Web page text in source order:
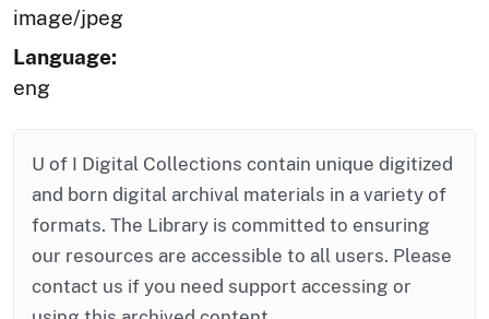
image/jpeg
Language:
eng
U of I Digital Collections contain unique digitized
and born digital archival materials in a variety of
formats. The Library is committed to ensuring
our resources are accessible to all users. Please
contact us if you need support accessing or